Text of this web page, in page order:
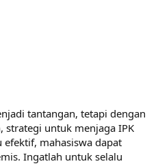
tantangan, tetapi dengan
strategi untuk menjaga IPK
mahasiswa dapat
Ingatlah untuk selalu